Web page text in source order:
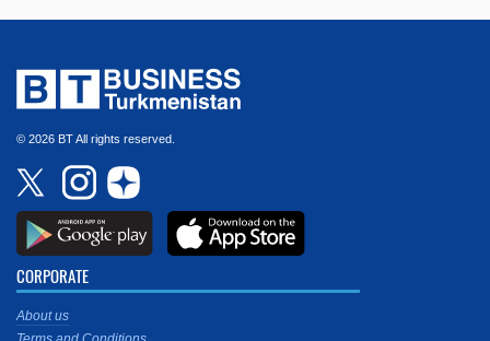
© 2026 BT All rights reserved.
CORPORATE
About us